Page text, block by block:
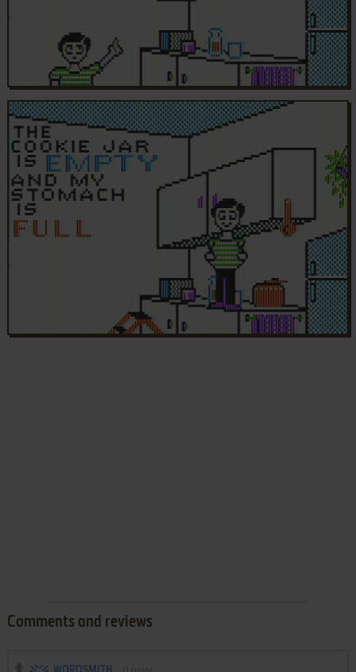
Comments and reviews